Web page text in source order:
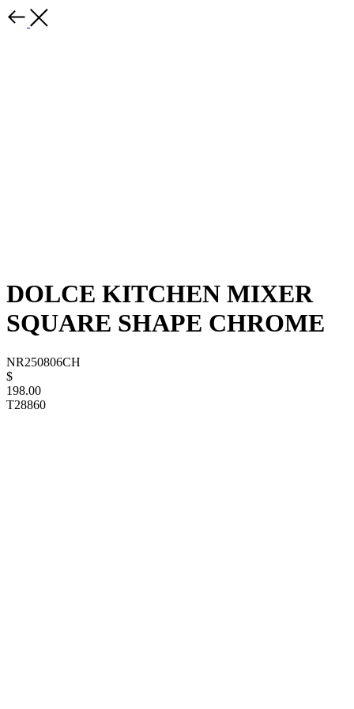
DOLCE KITCHEN MIXER
SQUARE SHAPE CHROME
NR250806CH
$
198.00
T28860